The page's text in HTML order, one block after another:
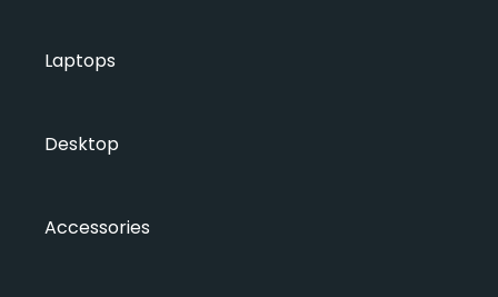
Laptops
Desktop
Accessories